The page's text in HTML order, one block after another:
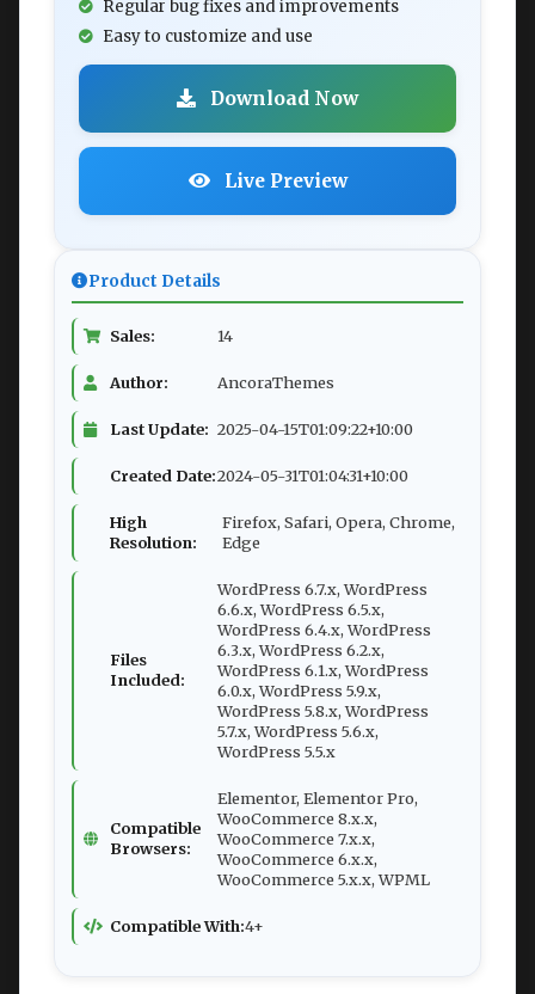
Regular bug fixes and improvements
Easy to customize and use
Download Now
Live Preview
Product Details
Sales: 14
Author: AncoraThemes
Last Update: 2025-04-15T01:09:22+10:00
Created Date:2024-05-31T01:04:31+10:00
High
Resolution:
Firefox, Safari, Opera, Chrome,
Edge
Files
Included:
WordPress 6.7.x, WordPress
6.6.x, WordPress 6.5.x,
WordPress 6.4.x, WordPress
6.3.x, WordPress 6.2.x,
WordPress 6.1.x, WordPress
6.0.x, WordPress 5.9.x,
WordPress 5.8.x, WordPress
5.7.x, WordPress 5.6.x,
WordPress 5.5.x
Compatible
Browsers:
Elementor, Elementor Pro,
WooCommerce 8.x.x,
WooCommerce 7.x.x,
WooCommerce 6.x.x,
WooCommerce 5.x.x, WPML
Compatible With:4+